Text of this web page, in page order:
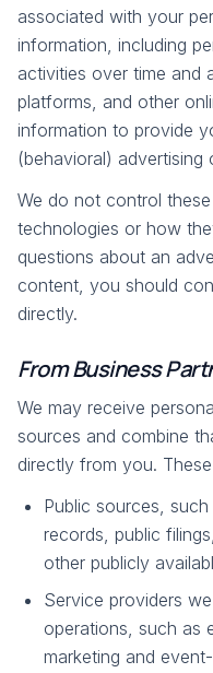
associated with your
information, including
activities over time and
platforms, and other
information to provide
(behavioral)
We do not control
technologies or how
questions about an
content, you should
directly.
From Business
We may receive
sources and combine
directly from you.
Public sources,
records, public
other publicly
Service providers
operations, such as
marketing and